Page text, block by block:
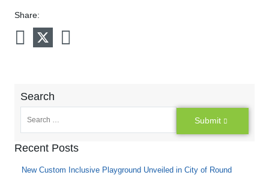
Share:
Search
Submit
Recent Posts
New Custom Inclusive Playground Unveiled in City of Round